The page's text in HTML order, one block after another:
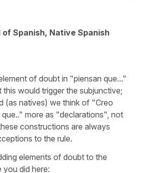
of Spanish, Native Spanish
of doubt in "piensan que..."
this would trigger the subjunctive;
(as natives) we think of "Creo
more as "declarations" , not
constructions are always
to the rule.
elements of doubt to the
you did here: